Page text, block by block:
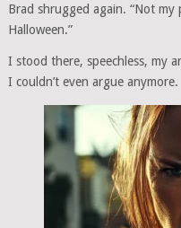
Brad shrugged again. “Not
Halloween.”
I stood there, speechless, my
I couldn’t even argue anymore.